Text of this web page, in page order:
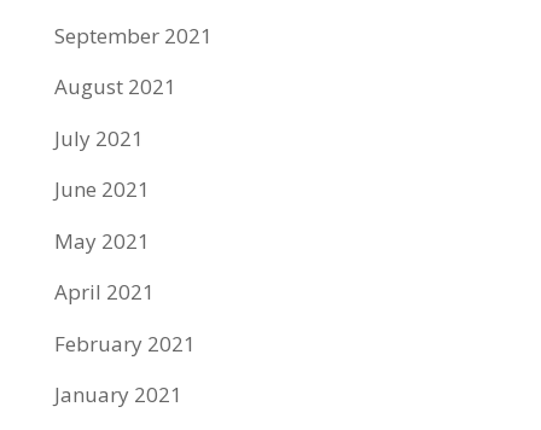
September 2021
August 2021
July 2021
June 2021
May 2021
April 2021
February 2021
January 2021